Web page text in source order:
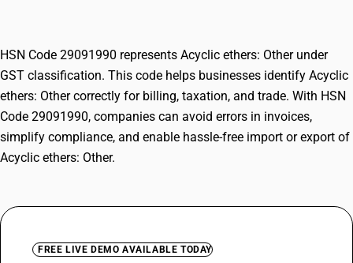
HSN Code 29091990 represents Acyclic ethers: Other under
GST classification. This code helps businesses identify Acyclic
ethers: Other correctly for billing, taxation, and trade. With HSN
Code 29091990, companies can avoid errors in invoices,
simplify compliance, and enable hassle-free import or export of
Acyclic ethers: Other.
FREE LIVE DEMO AVAILABLE TODAY